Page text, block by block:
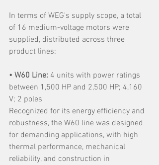
In terms of WEG's supply scope, a total
of 16 medium-voltage motors were
supplied, distributed across three
product lines:
• W60 Line: 4 units with power ratings
between 1,500 HP and 2,500 HP; 4,160
V; 2 poles
Recognized for its energy efficiency and
robustness, the W60 line was designed
for demanding applications, with high
thermal performance, mechanical
reliability, and construction in